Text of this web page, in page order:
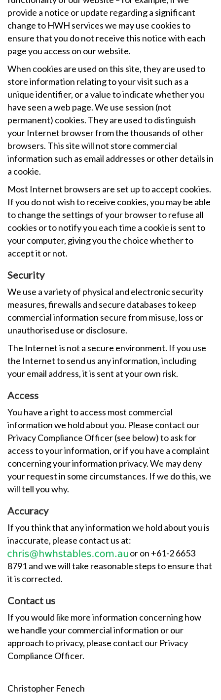
provide a notice or update regarding a significant
change to HWH services we may use cookies to
ensure that you do not receive this notice with each
page you access on our website.
When cookies are used on this site, they are used to
store information relating to your visit such as a
unique identifier, or a value to indicate whether you
have seen a web page. We use session (not
permanent) cookies. They are used to distinguish
your Internet browser from the thousands of other
browsers. This site will not store commercial
information such as email addresses or other details in
a cookie.
Most Internet browsers are set up to accept cookies.
If you do not wish to receive cookies, you may be able
to change the settings of your browser to refuse all
cookies or to notify you each time a cookie is sent to
your computer, giving you the choice whether to
accept it or not.
Security
We use a variety of physical and electronic security
measures, firewalls and secure databases to keep
commercial information secure from misuse, loss or
unauthorised use or disclosure.
The Internet is not a secure environment. If you use
the Internet to send us any information, including
your email address, it is sent at your own risk.
Access
You have a right to access most commercial
information we hold about you. Please contact our
Privacy Compliance Officer (see below) to ask for
access to your information, or if you have a complaint
concerning your information privacy. We may deny
your request in some circumstances. If we do this, we
will tell you why.
Accuracy
If you think that any information we hold about you is
inaccurate, please contact us at:
or on +61-2 6653
8791 and we will take reasonable steps to ensure that
it is corrected.
Contact us
If you would like more information concerning how
we handle your commercial information or our
approach to privacy, please contact our Privacy
Compliance Officer.
Christopher Fenech